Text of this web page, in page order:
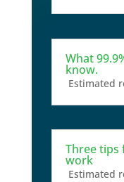
What
know.
Estimated
Three
work
Estimated